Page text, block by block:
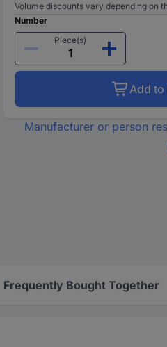
Volume discounts vary depending on
Number
Piece(s)
Add to
Manufacturer or person
Frequently Bought Together